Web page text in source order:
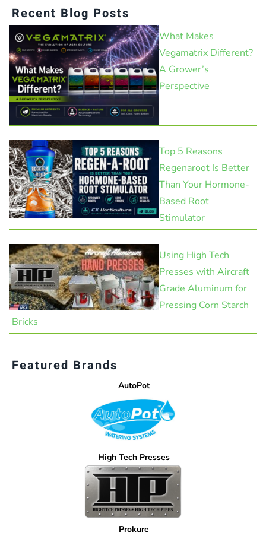
Recent Blog Posts
What Makes
Vegamatrix Different?
A Grower’s
Perspective
Top 5 Reasons
Regenaroot Is Better
Than Your Hormone-
Based Root
Stimulator
Using High Tech
Presses with Aircraft
Grade Aluminum for
Pressing Corn Starch
Bricks
Featured Brands
AutoPot
High Tech Presses
Prokure